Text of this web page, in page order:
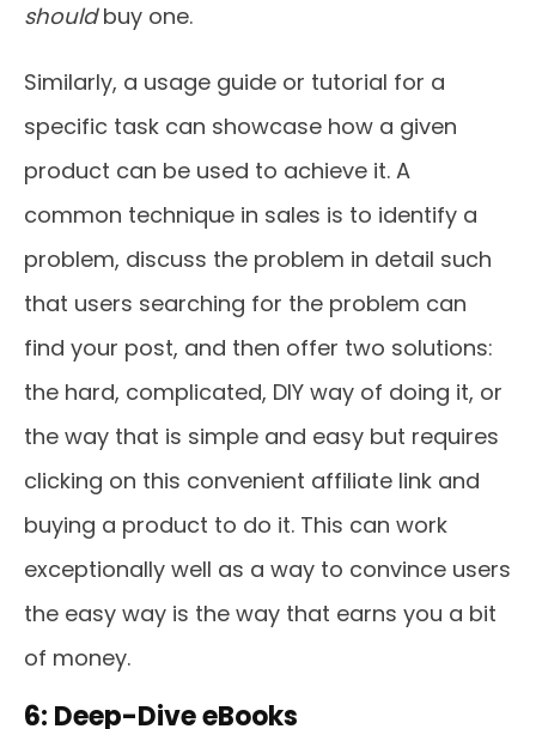
shouldbuy one.
Similarly, a usage guide or tutorial for a
specific task can showcase how a given
product can be used to achieve it. A
common technique in sales is to identify a
problem, discuss the problem in detail such
that users searching for the problem can
find your post, and then offer two solutions:
the hard, complicated, DIY way of doing it, or
the way that is simple and easy but requires
clicking on this convenient affiliate link and
buying a product to do it. This can work
exceptionally well as a way to convince users
the easy way is the way that earns you a bit
of money.
6: Deep-Dive eBooks